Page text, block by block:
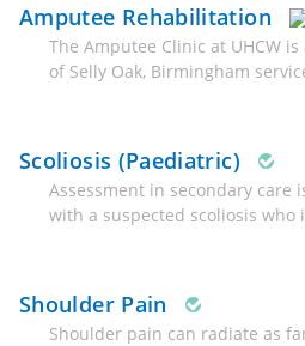
Amputee Rehabilitation
The Amputee Clinic at UHCW
of Selly Oak, Birmingham
Scoliosis (Paediatric)
Assessment in secondary care
with a suspected scoliosis who
Shoulder Pain
Shoulder pain can radiate as